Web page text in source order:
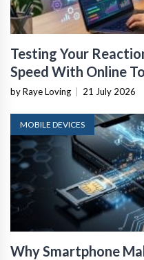
Testing Your
Speed With Online
by Raye Loving 21 July 2026
MOBILE DEVICES
Why Smartphone